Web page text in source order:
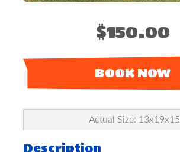
$150.00
BOOK NOW
Actual Size: 13x19x15